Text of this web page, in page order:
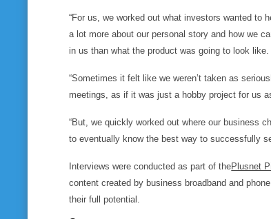
“For us, we worked out what investors wanted to
a lot more about our personal story and how we
in us than what the product was going to look like.
“Sometimes it felt like we weren’t taken as
meetings, as if it was just a hobby project for us
“But, we quickly worked out where our business
to eventually know the best way to successfully
Interviews were conducted as part of thePlusnet
content created by business broadband and
their full potential.